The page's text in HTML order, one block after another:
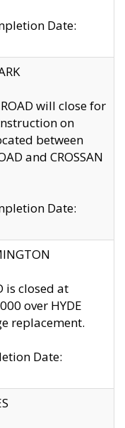
Date:
will close for
on
between
and CROSSAN
Date:
is closed at
over HYDE
replacement.
Date: